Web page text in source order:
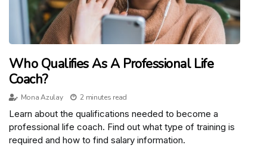
Who Qualifies As A Professional Life
Coach?
Mona Azulay 2 minutes read
Learn about the qualifications needed to become a
professional life coach. Find out what type of training is
required and how to find salary information.